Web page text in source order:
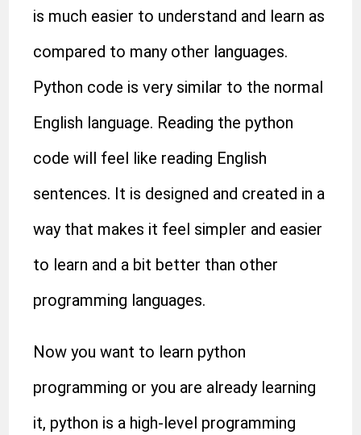
is much easier to understand and learn as
compared to many other languages.
Python code is very similar to the normal
English language. Reading the python
code will feel like reading English
sentences. It is designed and created in a
way that makes it feel simpler and easier
to learn and a bit better than other
programming languages.
Now you want to learn python
programming or you are already learning
it, python is a high-level programming